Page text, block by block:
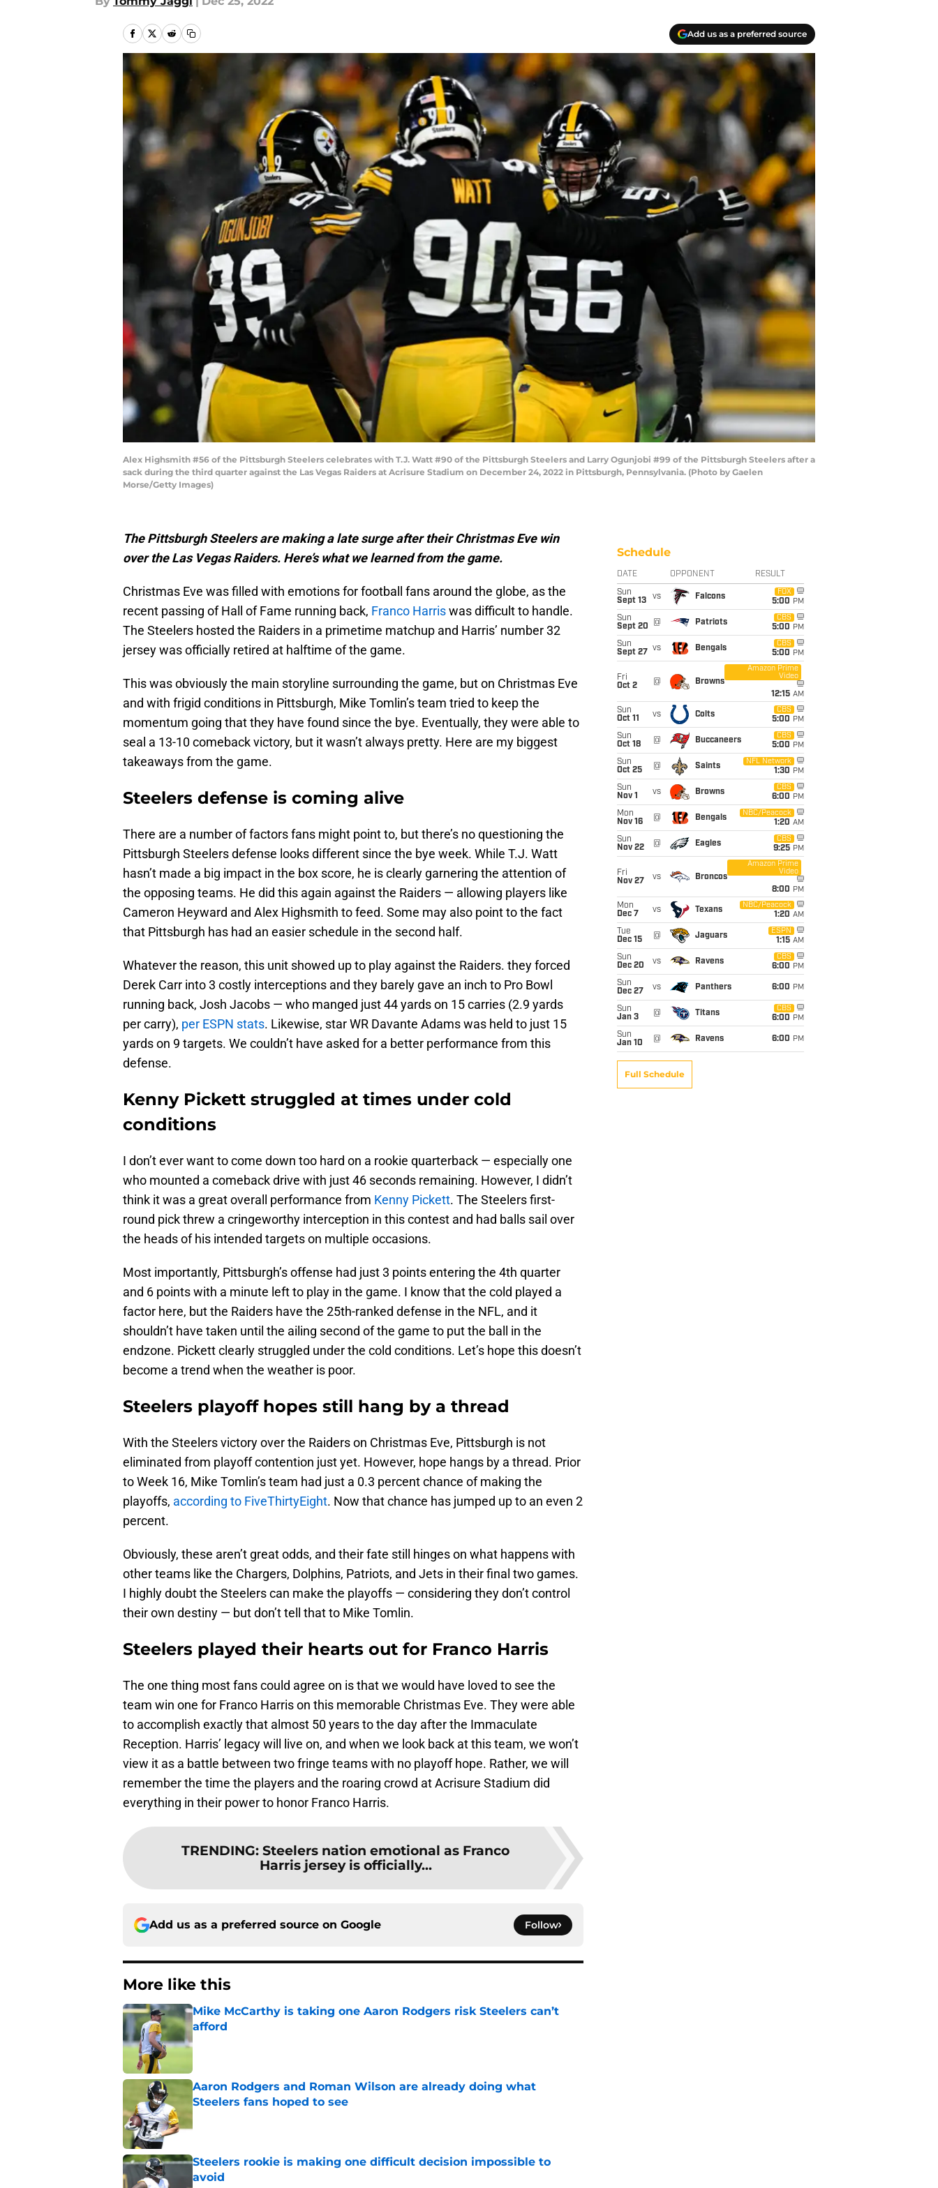
Add us as a preferred source
Alex Highsmith #56 of the Pittsburgh Steelers celebrates with T.J. Watt #90 of the Pittsburgh Steelers and Larry Ogunjobi #99 of the Pittsburgh Steelers after a
sack during the third quarter against the Las Vegas Raiders at Acrisure Stadium on December 24, 2022 in Pittsburgh, Pennsylvania. (Photo by Gaelen
Morse/Getty Images)
The Pittsburgh Steelers are making a late surge after their Christmas Eve win
over the Las Vegas Raiders. Here’s what we learned from the game.
Christmas Eve was filled with emotions for football fans around the globe, as the
recent passing of Hall of Fame running back, Franco Harriswas difficult to handle.
The Steelers hosted the Raiders in a primetime matchup and Harris’ number 32
jersey was officially retired at halftime of the game.
This was obviously the main storyline surrounding the game, but on Christmas Eve
and with frigid conditions in Pittsburgh, Mike Tomlin’s team tried to keep the
momentum going that they have found since the bye. Eventually, they were able to
seal a 13-10 comeback victory, but it wasn’t always pretty. Here are my biggest
takeaways from the game.
Steelers defense is coming alive
There are a number of factors fans might point to, but there’s no questioning the
Pittsburgh Steelers defense looks different since the bye week. While T.J. Watt
hasn’t made a big impact in the box score, he is clearly garnering the attention of
the opposing teams. He did this again against the Raiders — allowing players like
Cameron Heyward and Alex Highsmith to feed. Some may also point to the fact
that Pittsburgh has had an easier schedule in the second half.
Whatever the reason, this unit showed up to play against the Raiders. they forced
Derek Carr into 3 costly interceptions and they barely gave an inch to Pro Bowl
running back, Josh Jacobs — who manged just 44 yards on 15 carries (2.9 yards
per carry), per ESPN stats. Likewise, star WR Davante Adams was held to just 15
yards on 9 targets. We couldn’t have asked for a better performance from this
defense.
Kenny Pickett struggled at times under cold
conditions
I don’t ever want to come down too hard on a rookie quarterback — especially one
who mounted a comeback drive with just 46 seconds remaining. However, I didn’t
think it was a great overall performance from Kenny Pickett. The Steelers first-
round pick threw a cringeworthy interception in this contest and had balls sail over
the heads of his intended targets on multiple occasions.
Most importantly, Pittsburgh’s offense had just 3 points entering the 4th quarter
and 6 points with a minute left to play in the game. I know that the cold played a
factor here, but the Raiders have the 25th-ranked defense in the NFL, and it
shouldn’t have taken until the ailing second of the game to put the ball in the
endzone. Pickett clearly struggled under the cold conditions. Let’s hope this doesn’t
become a trend when the weather is poor.
Steelers playoff hopes still hang by a thread
With the Steelers victory over the Raiders on Christmas Eve, Pittsburgh is not
eliminated from playoff contention just yet. However, hope hangs by a thread. Prior
to Week 16, Mike Tomlin’s team had just a 0.3 percent chance of making the
playoffs, according to FiveThirtyEight. Now that chance has jumped up to an even 2
percent.
Obviously, these aren’t great odds, and their fate still hinges on what happens with
other teams like the Chargers, Dolphins, Patriots, and Jets in their final two games.
I highly doubt the Steelers can make the playoffs — considering they don’t control
their own destiny — but don’t tell that to Mike Tomlin.
Steelers played their hearts out for Franco Harris
The one thing most fans could agree on is that we would have loved to see the
team win one for Franco Harris on this memorable Christmas Eve. They were able
to accomplish exactly that almost 50 years to the day after the Immaculate
Reception. Harris’ legacy will live on, and when we look back at this team, we won’t
view it as a battle between two fringe teams with no playoff hope. Rather, we will
remember the time the players and the roaring crowd at Acrisure Stadium did
everything in their power to honor Franco Harris.
TRENDING: Steelers nation emotional as Franco
Harris jersey is officially...
Add us as a preferred source on Google Follow
More like this
Mike McCarthy is taking one Aaron Rodgers risk Steelers can’t
afford
Published by on Invalid Date
Aaron Rodgers and Roman Wilson are already doing what
Steelers fans hoped to see
Steelers rookie is making one difficult decision impossible to
avoid
Schedule
DATE OPPONENT RESULT
Sun
Sept 13
vs Falcons
FOX
5:00 PM
Sun
Sept 20
@ Patriots
CBS
5:00 PM
Sun
Sept 27
vs Bengals
CBS
5:00 PM
Fri
Oct 2
@ Browns
Amazon Prime
Video
12:15 AM
Sun
Oct 11
vs Colts
CBS
5:00 PM
Sun
Oct 18
@ Buccaneers
CBS
5:00 PM
Sun
Oct 25
@ Saints
NFL Network
1:30 PM
Sun
Nov 1
vs Browns
CBS
6:00 PM
Mon
Nov 16
@ Bengals
NBC/Peacock
1:20 AM
Sun
Nov 22
@ Eagles
CBS
9:25 PM
Fri
Nov 27
vs Broncos
Amazon Prime
Video
8:00 PM
Mon
Dec 7
vs Texans
NBC/Peacock
1:20 AM
Tue
Dec 15
@ Jaguars
ESPN
1:15 AM
Sun
Dec 20
vs Ravens
CBS
6:00 PM
Sun
Dec 27
vs Panthers 6:00 PM
Sun
Jan 3
@ Titans
CBS
6:00 PM
Sun
Jan 10
@ Ravens 6:00 PM
Full Schedule